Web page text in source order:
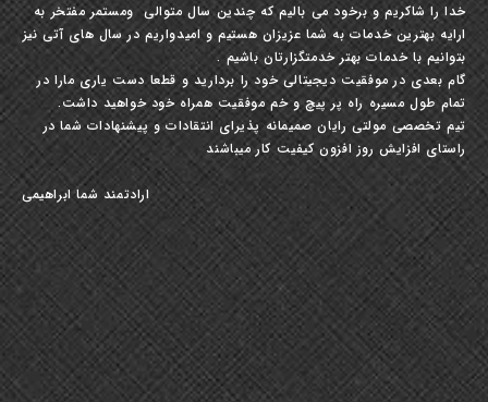
خدا را شاکریم و برخود می بالیم که چندین سال متوالی ومستمر مفتخر به
ارایه بهترین خدمات به شما عزیزان هستیم و امیدواریم در سال های آتی نیز
بتوانیم با خدمات بهتر خدمتگزارتان باشیم .
گام بعدی در موفقیت دیجیتالی خود را بردارید و قطعا دست یاری مارا در
تمام طول مسیره راه پر پیچ و خم موفقیت همراه خود خواهید داشت.
تیم تخصصی مولتی رایان صمیمانه پذیرای انتقادات و پیشنهادات شما در
راستای افزایش روز افزون کیفیت کار میباشند
ارادتمند شما ابراهیمی